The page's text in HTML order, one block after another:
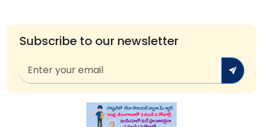
Subscribe to our newsletter